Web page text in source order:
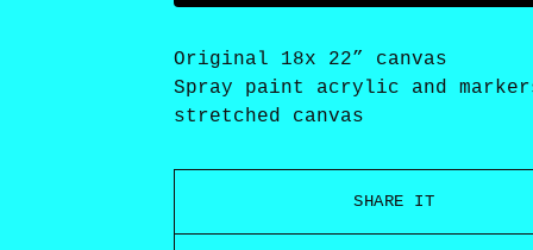
Original 18x 22” canvas
Spray paint acrylic and
stretched canvas
SHARE IT